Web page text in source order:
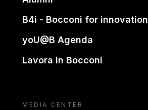
B4i - Bocconi for innovation
yoU@B Agenda
Lavora in Bocconi
MEDIA CENTER